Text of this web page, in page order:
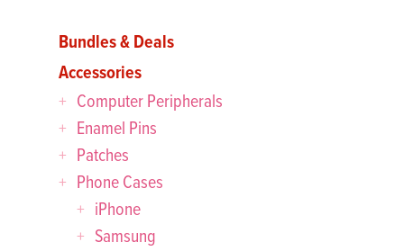
Bundles & Deals
Accessories
Computer Peripherals
Enamel Pins
Patches
Phone Cases
iPhone
Samsung